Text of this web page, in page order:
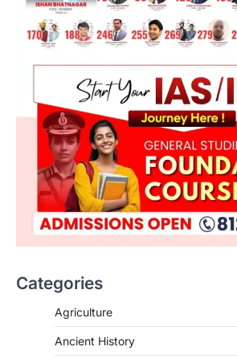
Categories
Agriculture
Ancient History
National Centre
(NCCS)